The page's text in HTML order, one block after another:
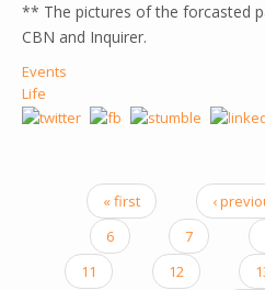
** The pictures of the forcasted
CBN and Inquirer.
Events
Life
PAGES
« first ‹
6
7
11
12